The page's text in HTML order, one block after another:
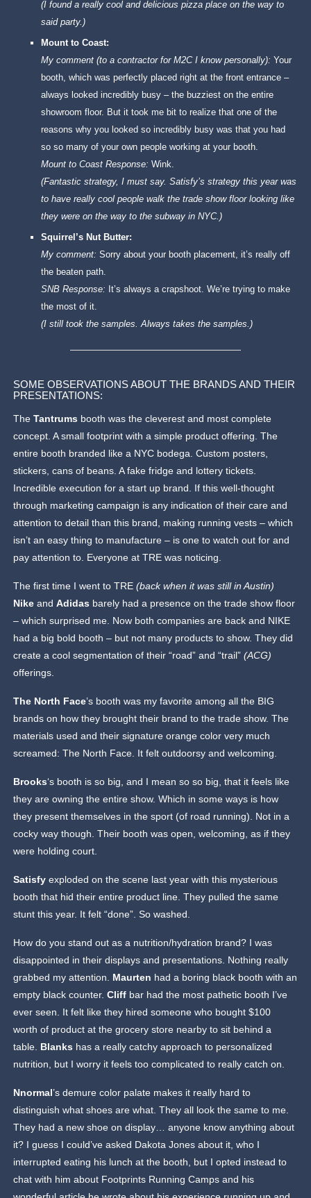
(I found a really cool and delicious pizza place on the way to
said party.)
Mount to Coast:
My comment (to a contractor for M2C I know personally): Your
booth, which was perfectly placed right at the front entrance –
always looked incredibly busy – the buzziest on the entire
showroom floor. But it took me bit to realize that one of the
reasons why you looked so incredibly busy was that you had
so so many of your own people working at your booth.
Mount to Coast Response:Wink.
(Fantastic strategy, I must say. Satisfy’s strategy this year was
to have really cool people walk the trade show floor looking like
they were on the way to the subway in NYC.)
Squirrel’s Nut Butter:
My comment:Sorry about your booth placement, it’s really off
the beaten path.
SNB Response: It’s always a crapshoot. We’re trying to make
the most of it.
(I still took the samples. Always takes the samples.)
SOME OBSERVATIONS ABOUT THE BRANDS AND THEIR
PRESENTATIONS:
TheTantrums booth was the cleverest and most complete
concept. A small footprint with a simple product offering. The
entire booth branded like a NYC bodega. Custom posters,
stickers, cans of beans. A fake fridge and lottery tickets.
Incredible execution for a start up brand. If this well-thought
through marketing campaign is any indication of their care and
attention to detail than this brand, making running vests – which
isn’t an easy thing to manufacture – is one to watch out for and
pay attention to. Everyone at TRE was noticing.
The first time I went to TRE(back when it was still in Austin)
Nike andAdidas barely had a presence on the trade show floor
– which surprised me. Now both companies are back and NIKE
had a big bold booth – but not many products to show. They did
create a cool segmentation of their “road” and “trail”(ACG)
offerings.
The North Face’s booth was my favorite among all the BIG
brands on how they brought their brand to the trade show. The
materials used and their signature orange color very much
screamed: The North Face. It felt outdoorsy and welcoming.
Brooks‘s booth is so big, and I mean so so big, that it feels like
they are owning the entire show. Which in some ways is how
they present themselves in the sport (of road running). Not in a
cocky way though. Their booth was open, welcoming, as if they
were holding court.
Satisfy exploded on the scene last year with this mysterious
booth that hid their entire product line. They pulled the same
stunt this year. It felt “done”. So washed.
How do you stand out as a nutrition/hydration brand? I was
disappointed in their displays and presentations. Nothing really
grabbed my attention. Maurten had a boring black booth with an
empty black counter.Cliff bar had the most pathetic booth I’ve
ever seen. It felt like they hired someone who bought $100
worth of product at the grocery store nearby to sit behind a
table. Blanks has a really catchy approach to personalized
nutrition, but I worry it feels too complicated to really catch on.
Nnormal’s demure color palate makes it really hard to
distinguish what shoes are what. They all look the same to me.
They had a new shoe on display… anyone know anything about
it? I guess I could’ve asked Dakota Jones about it, who I
interrupted eating his lunch at the booth, but I opted instead to
chat with him about Footprints Running Camps and his